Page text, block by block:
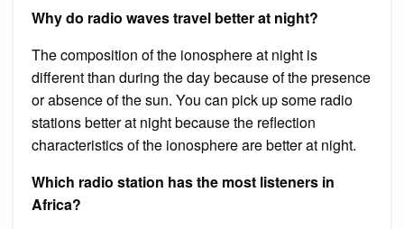
Why do radio waves travel better at night?
The composition of the ionosphere at night is
different than during the day because of the presence
or absence of the sun. You can pick up some radio
stations better at night because the reflection
characteristics of the ionosphere are better at night.
Which radio station has the most listeners in
Africa?